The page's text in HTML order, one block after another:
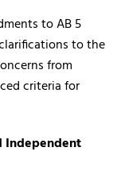
to AB 5
to the
from
criteria for
Independent